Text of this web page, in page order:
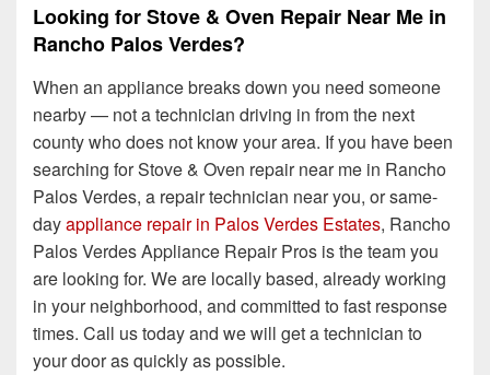
Looking for Stove & Oven Repair Near Me in
Rancho Palos Verdes?
When an appliance breaks down you need someone
nearby — not a technician driving in from the next
county who does not know your area. If you have been
searching for Stove & Oven repair near me in Rancho
Palos Verdes, a repair technician near you, or same-
dayappliance repair in Palos Verdes Estates, Rancho
Palos Verdes Appliance Repair Pros is the team you
are looking for. We are locally based, already working
in your neighborhood, and committed to fast response
times. Call us today and we will get a technician to
your door as quickly as possible.